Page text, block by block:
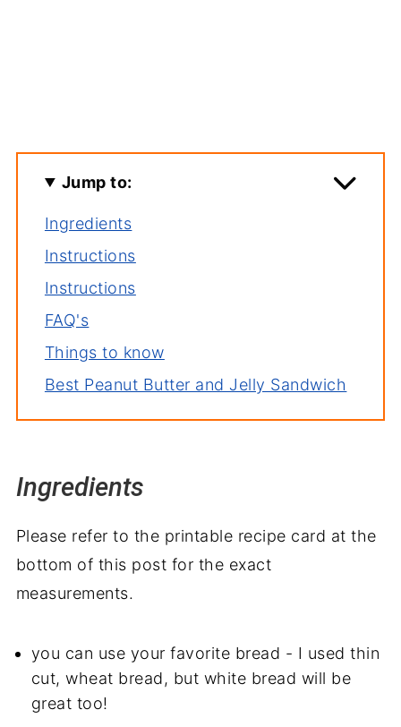
Jump to:
Ingredients
Instructions
Instructions
FAQ's
Things to know
Best Peanut Butter and Jelly Sandwich
Ingredients
Please refer to the printable recipe card at the
bottom of this post for the exact
measurements.
you can use your favorite bread - I used thin
cut, wheat bread, but white bread will be
great too!